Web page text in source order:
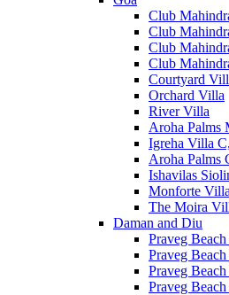
Club
Club
Club
Club
Courtyard
Orchard Villa
River Villa
Aroha Palms
Igreha Villa
Aroha Palms
Ishavilas
Monforte Villa
The Moira
Daman and Diu
Praveg
Praveg
Praveg
Praveg